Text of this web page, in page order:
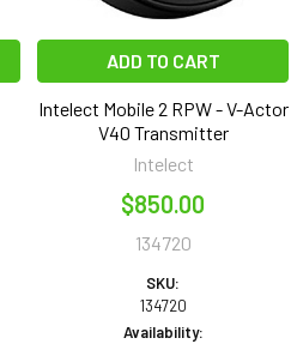
ADD TO CART
Intelect Mobile 2 RPW - V-Actor
V40 Transmitter
Intelect
$850.00
134720
SKU:
134720
Availability: